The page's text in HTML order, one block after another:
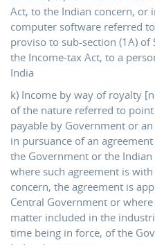
Act, to the Indian concern, or
computer software referred
proviso to sub-section (1A) of
the Income-tax Act, to a
India
k) Income by way of royalty
of the nature referred to point
payable by Government or
in pursuance of an
the Government or the Indian
where such agreement is
concern, the agreement is
Central Government or
matter included in the
time being in force, of the